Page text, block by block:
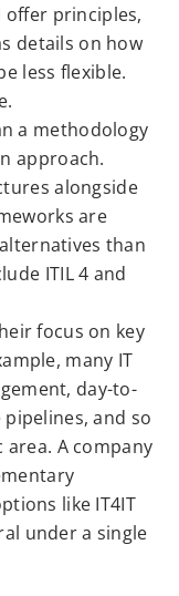
offer principles,
details on how
less flexible.
a methodology
approach.
alongside
are
than
ITIL 4 and
focus on key
many IT
day-to-
and so
A company
like IT4IT
under a single